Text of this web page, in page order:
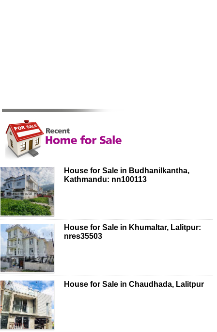
House for Sale in Budhanilkantha,
Kathmandu: nn100113
House for Sale in Khumaltar, Lalitpur:
nres35503
House for Sale in Chaudhada, Lalitpur